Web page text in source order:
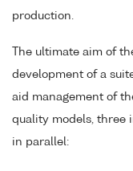
production.
The ultimate aim of
development of a
aid management of
quality models, three
in parallel: